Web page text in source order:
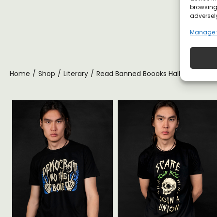
Manage
Home / Shop / Literary / Read Banned Boooks Halloween T-